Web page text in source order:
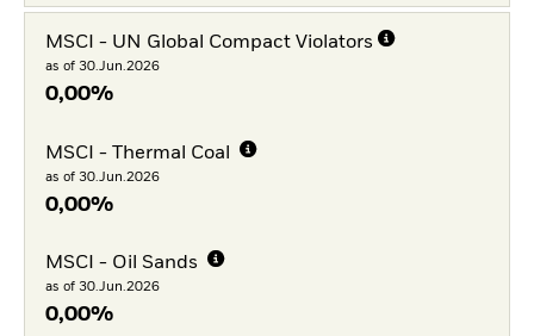
MSCI - UN Global Compact Violators
as of 30.Jun.2026
0,00%
MSCI - Thermal Coal
as of 30.Jun.2026
0,00%
MSCI - Oil Sands
as of 30.Jun.2026
0,00%